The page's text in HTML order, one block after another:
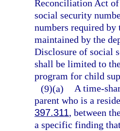
Reconciliation Act
social security
numbers required by
maintained by the
Disclosure of social
shall be limited to
program for child
(9)(a) A time-
parent who is a
397.311, between
a specific finding